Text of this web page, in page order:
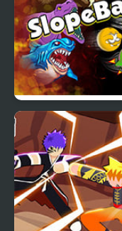
Slope Ball – Monster
Edition